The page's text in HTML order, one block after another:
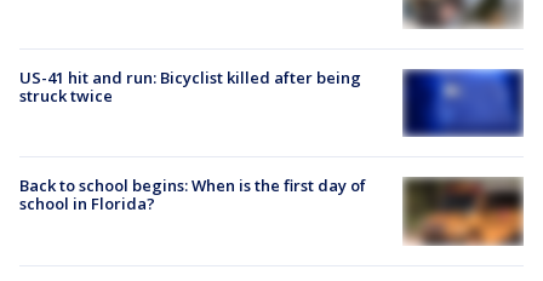
US-41 hit and run: Bicyclist killed after being
struck twice
Back to school begins: When is the first day of
school in Florida?